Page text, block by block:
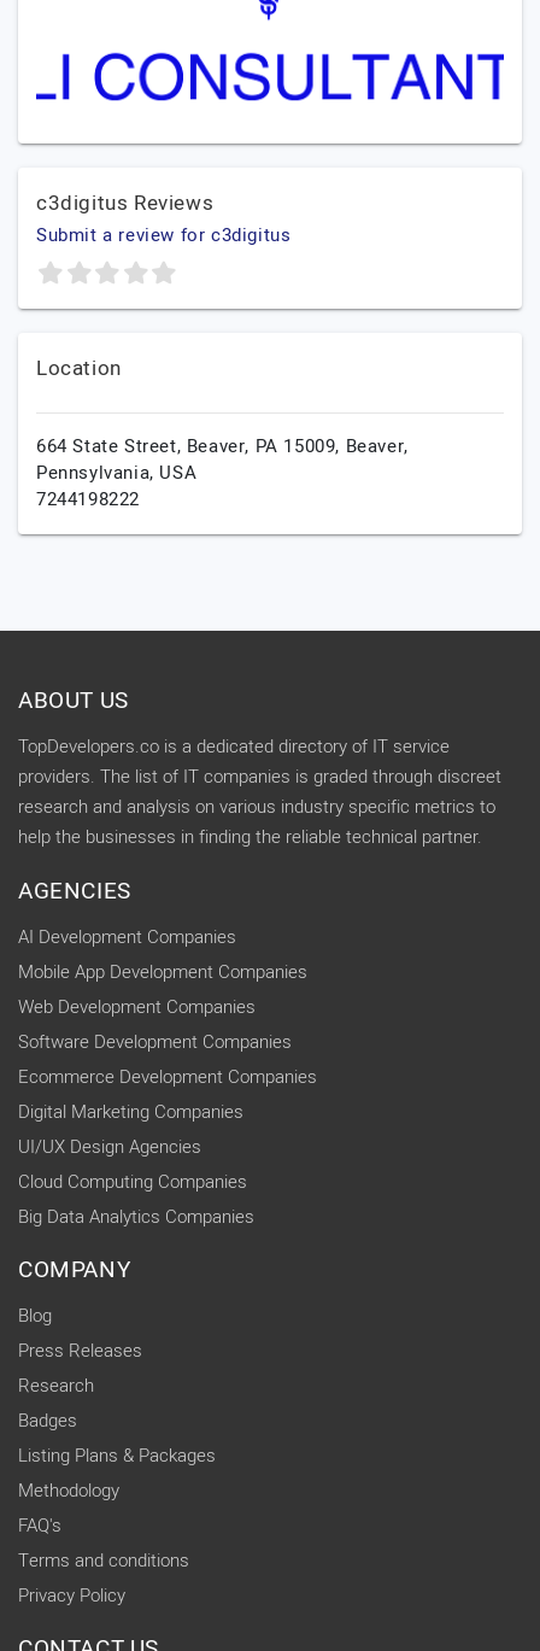
c3digitus Reviews
Submit a review for c3digitus
Location
664 State Street, Beaver, PA 15009, Beaver,
Pennsylvania, USA
7244198222
ABOUT US
TopDevelopers.co is a dedicated directory of IT service
providers. The list of IT companies is graded through discreet
research and analysis on various industry specific metrics to
help the businesses in finding the reliable technical partner.
AGENCIES
AI Development Companies
Mobile App Development Companies
Web Development Companies
Software Development Companies
Ecommerce Development Companies
Digital Marketing Companies
UI/UX Design Agencies
Cloud Computing Companies
Big Data Analytics Companies
COMPANY
Blog
Press Releases
Research
Badges
Listing Plans & Packages
Methodology
FAQ's
Terms and conditions
Privacy Policy